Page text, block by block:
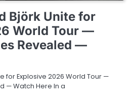
Björk Unite for
World Tour —
Revealed —
for Explosive 2026 World Tour —
— Watch Here In a